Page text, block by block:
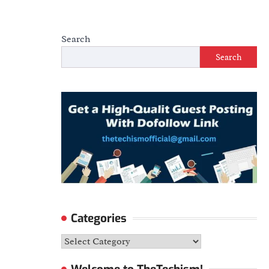
Search
Search
Categories
Categories